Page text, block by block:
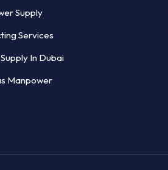
Supply
Services
In Dubai
Manpower